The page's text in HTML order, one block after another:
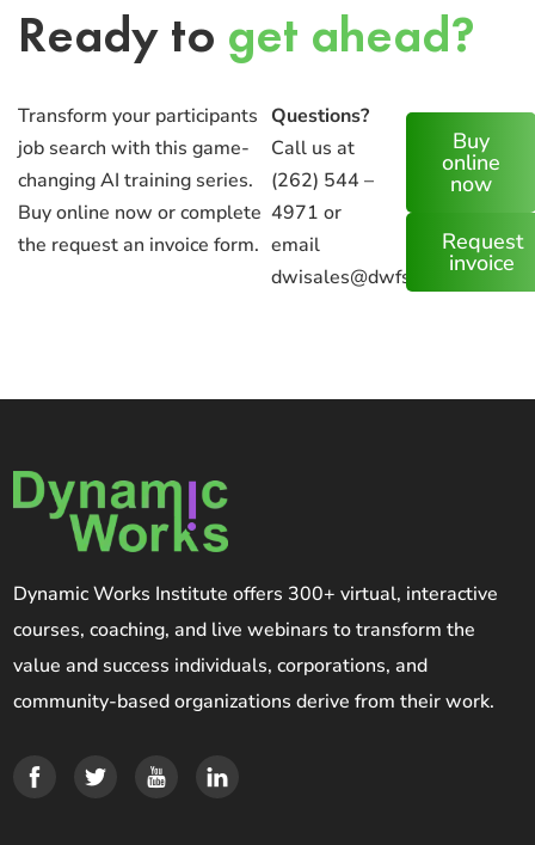
Ready to get ahead?
Transform your participants
job search with this game-
changing AI training series.
Buy online now or complete
the request an invoice form.
Questions?
Call us at
(262) 544 –
4971 or
email
dwisales@dwfs.us
Buy
online
now
Request
invoice
Dynamic Works Institute offers 300+ virtual, interactive
courses, coaching, and live webinars to transform the
value and success individuals, corporations, and
community-based organizations derive from their work.